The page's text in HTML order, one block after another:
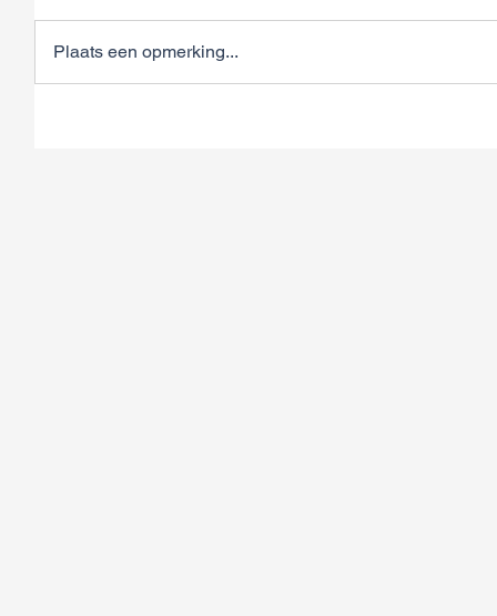
Plaats een opmerking...